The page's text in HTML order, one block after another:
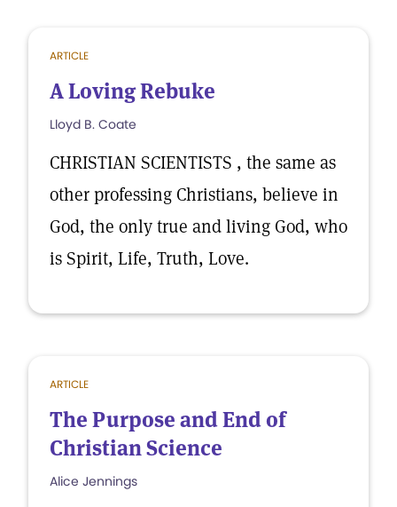
ARTICLE
A Loving Rebuke
Lloyd B. Coate
CHRISTIAN SCIENTISTS , the same as
other professing Christians, believe in
God, the only true and living God, who
is Spirit, Life, Truth, Love.
ARTICLE
The Purpose and End of
Christian Science
Alice Jennings